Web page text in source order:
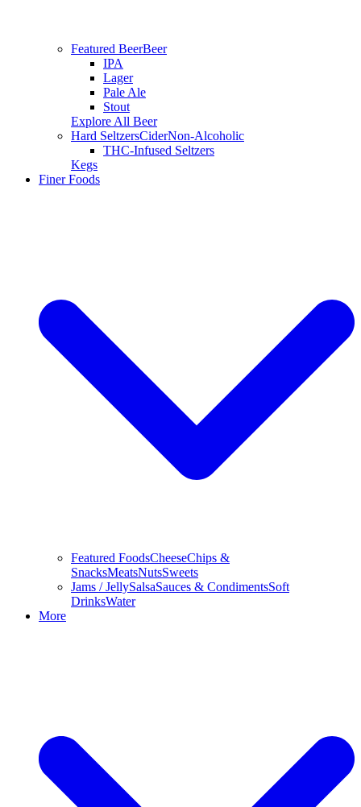
Featured BeerBeer
IPA
Lager
Pale Ale
Stout
Explore All Beer
Hard SeltzersCiderNon-Alcoholic
THC-Infused Seltzers
Kegs
Finer Foods
Featured FoodsCheeseChips &
SnacksMeatsNutsSweets
Jams / JellySalsaSauces & CondimentsSoft
DrinksWater
More